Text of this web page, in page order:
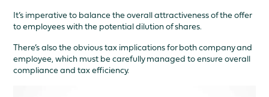
It’s imperative to balance the overall attractiveness of the offer
to employees with the potential dilution of shares.
There’s also the obvious tax implications for both company and
employee, which must be carefully managed to ensure overall
compliance and tax efficiency.